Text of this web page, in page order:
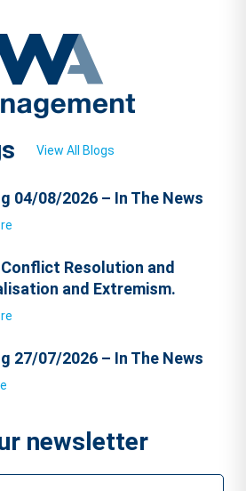
View All Blogs
04/08/2026 – In The News
Resolution and
and Extremism.
27/07/2026 – In The News
newsletter